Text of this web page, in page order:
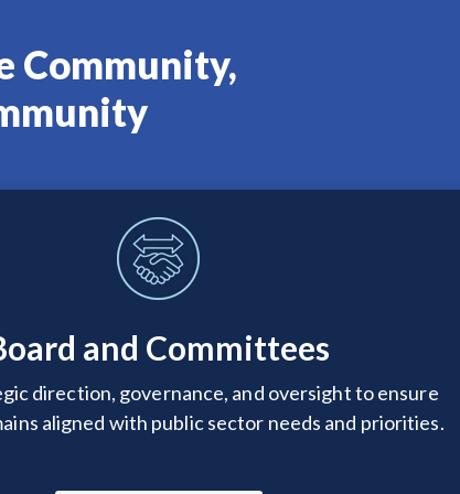
Community,
and Committees
direction, governance, and oversight to ensure
aligned with public sector needs and priorities.